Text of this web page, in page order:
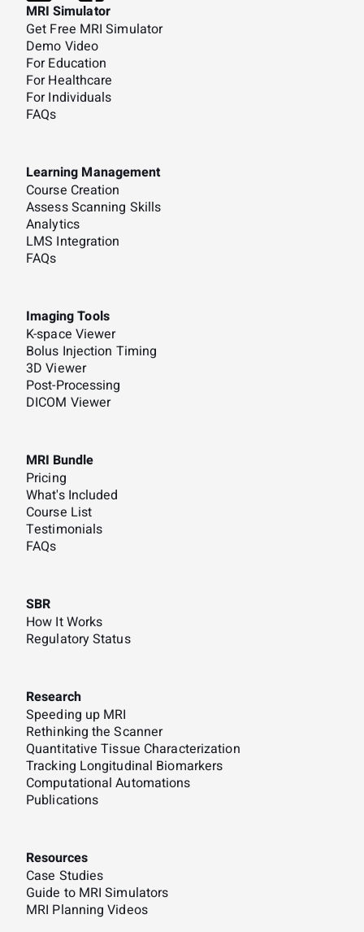
MRI Simulator
Get Free MRI Simulator
Demo Video
For Education
For Healthcare
For Individuals
FAQs
Learning Management
Course Creation
Assess Scanning Skills
Analytics
LMS Integration
FAQs
Imaging Tools
K-space Viewer
Bolus Injection Timing
3D Viewer
Post-Processing
DICOM Viewer
MRI Bundle
Pricing
What's Included
Course List
Testimonials
FAQs
SBR
How It Works
Regulatory Status
Research
Speeding up MRI
Rethinking the Scanner
Quantitative Tissue Characterization
Tracking Longitudinal Biomarkers
Computational Automations
Publications
Resources
Case Studies
Guide to MRI Simulators
MRI Planning Videos